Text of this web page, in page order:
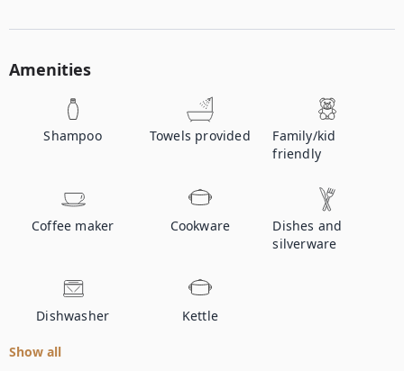
Amenities
Shampoo Towels provided
Family/kid
friendly
Coffee maker Cookware
Dishes and
silverware
Dishwasher Kettle
Show all